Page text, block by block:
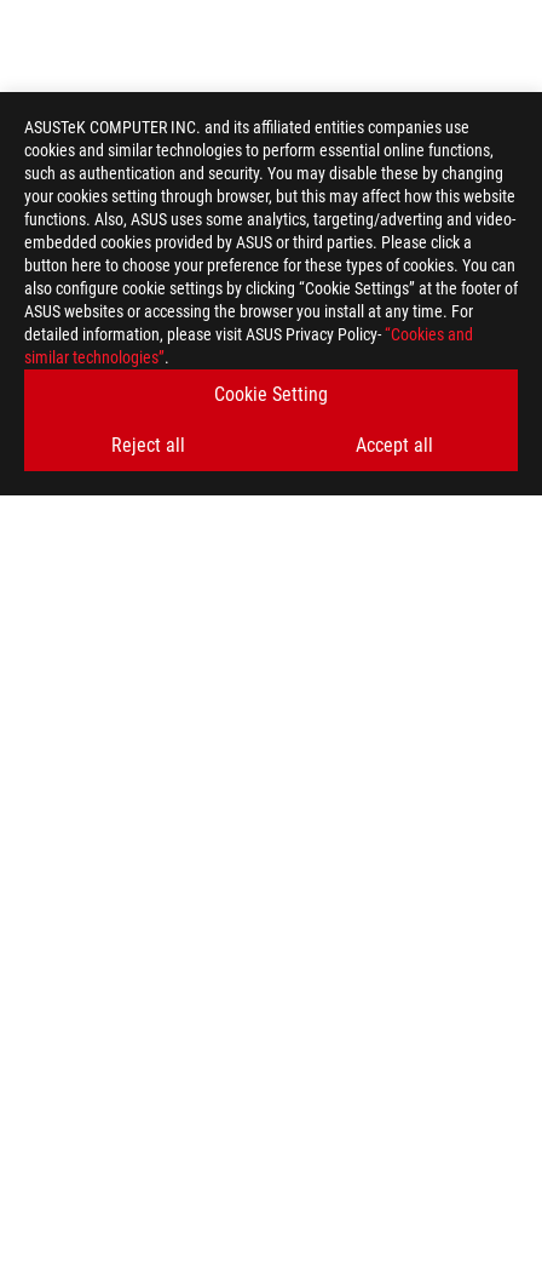
ASUSTeK COMPUTER INC. and its affiliated entities companies use
cookies and similar technologies to perform essential online functions,
such as authentication and security. You may disable these by changing
your cookies setting through browser, but this may affect how this website
functions. Also, ASUS uses some analytics, targeting/adverting and video-
embedded cookies provided by ASUS or third parties. Please click a
button here to choose your preference for these types of cookies. You can
also configure cookie settings by clicking “Cookie Settings” at the footer of
ASUS websites or accessing the browser you install at any time. For
detailed information, please visit ASUS Privacy Policy-“Cookies and
similar technologies”.
Cookie Setting
Reject all Accept all